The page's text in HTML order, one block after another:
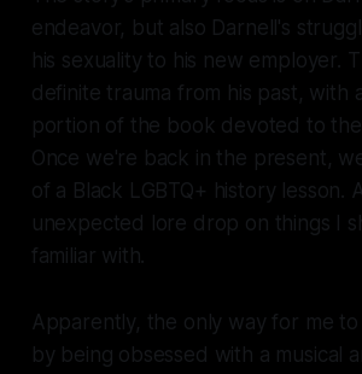
endeavor, but also Darnell's
his sexuality to his new employer.
definite trauma from his past, with
portion of the book devoted to
Once we're back in the present,
of a Black LGBTQ+ history lesson.
unexpected lore drop on things I
familiar with.
Apparently, the only way for me to
by being obsessed with a musical